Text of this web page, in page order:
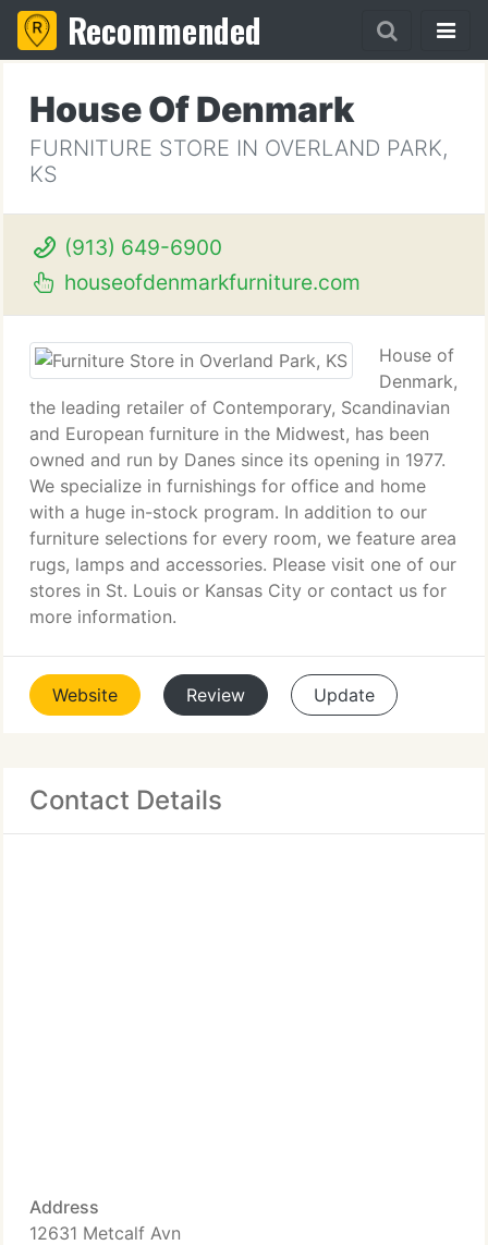
Recommended
House Of Denmark
FURNITURE STORE IN OVERLAND PARK,
KS
(913) 649-6900
houseofdenmarkfurniture.com
House of
Denmark,
the leading retailer of Contemporary, Scandinavian
and European furniture in the Midwest, has been
owned and run by Danes since its opening in 1977.
We specialize in furnishings for office and home
with a huge in-stock program. In addition to our
furniture selections for every room, we feature area
rugs, lamps and accessories. Please visit one of our
stores in St. Louis or Kansas City or contact us for
more information.
Website Review Update
Contact Details
Address
12631 Metcalf Avn